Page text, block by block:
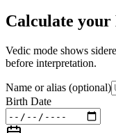
Calculate
Vedic mode shows
before interpretation.
Name or alias (optional)
Birth Date